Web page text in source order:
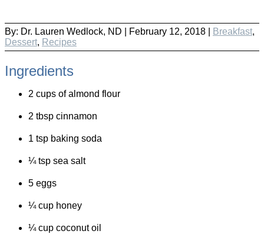
By: Dr. Lauren Wedlock, ND February 12, 2018 | Breakfast,
Dessert, Recipes
Ingredients
2 cups of almond flour
2 tbsp cinnamon
1 tsp baking soda
¼ tsp sea salt
5 eggs
¼ cup honey
¼ cup coconut oil